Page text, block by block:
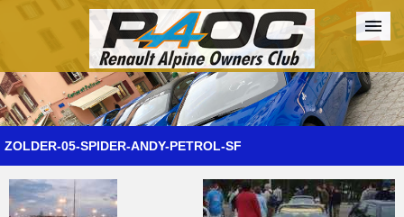
Forum The Cars The Club Galleries Register
ZOLDER-05-SPIDER-ANDY-PETROL-SF